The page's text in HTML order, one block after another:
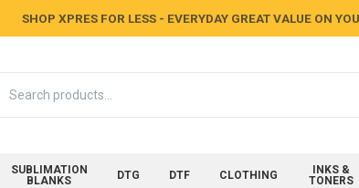
SHOP XPRES FOR LESS - EVERYDAY GREAT VALUE ON
SUBLIMATION
BLANKS
DTG DTF CLOTHING
INKS &
TONERS